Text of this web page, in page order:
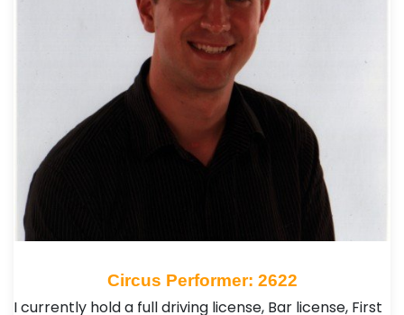
Circus Performer: 2622
I currently hold a full driving license, Bar license, First